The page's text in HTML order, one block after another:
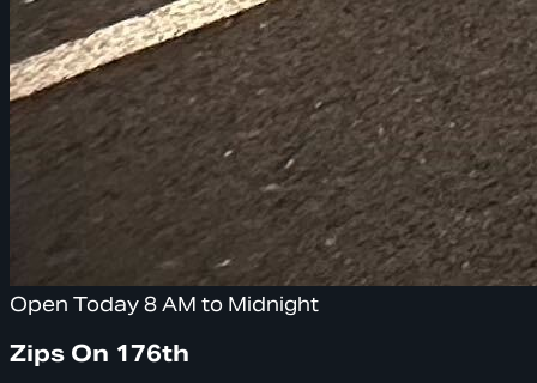
Open Today 8 AM to Midnight
Zips On 176th